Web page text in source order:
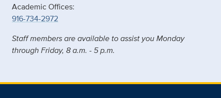
Academic Offices:
916-734-2972
Staff members are available to assist you Monday
through Friday, 8 a.m. - 5 p.m.